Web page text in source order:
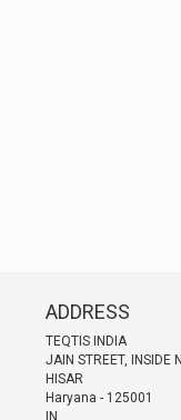
ADDRESS
TEQTIS INDIA
JAIN STREET, INSIDE
HISAR
Haryana - 125001
IN